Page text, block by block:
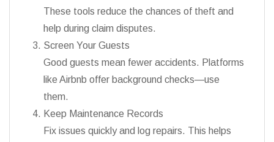
These tools reduce the chances of theft and
help during claim disputes.
Screen Your Guests
Good guests mean fewer accidents. Platforms
like Airbnb offer background checks—use
them.
Keep Maintenance Records
Fix issues quickly and log repairs. This helps